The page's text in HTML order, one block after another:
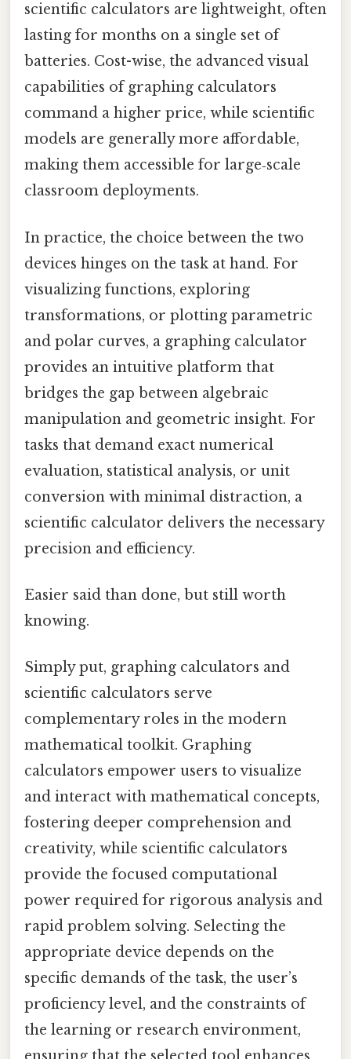
scientific calculators are lightweight, often
lasting for months on a single set of
batteries. Cost-wise, the advanced visual
capabilities of graphing calculators
command a higher price, while scientific
models are generally more affordable,
making them accessible for large‑scale
classroom deployments.
In practice, the choice between the two
devices hinges on the task at hand. For
visualizing functions, exploring
transformations, or plotting parametric
and polar curves, a graphing calculator
provides an intuitive platform that
bridges the gap between algebraic
manipulation and geometric insight. For
tasks that demand exact numerical
evaluation, statistical analysis, or unit
conversion with minimal distraction, a
scientific calculator delivers the necessary
precision and efficiency.
Easier said than done, but still worth
knowing.
Simply put, graphing calculators and
scientific calculators serve
complementary roles in the modern
mathematical toolkit. Graphing
calculators empower users to visualize
and interact with mathematical concepts,
fostering deeper comprehension and
creativity, while scientific calculators
provide the focused computational
power required for rigorous analysis and
rapid problem solving. Selecting the
appropriate device depends on the
specific demands of the task, the user’s
proficiency level, and the constraints of
the learning or research environment,